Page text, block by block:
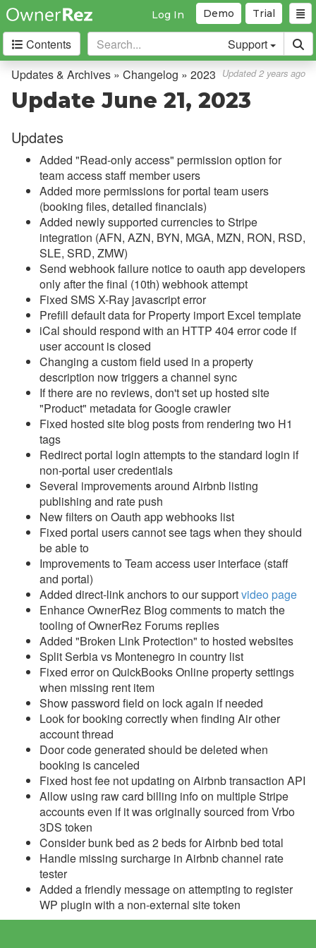
Trial
Demo
Log In
Contents Support
Getting Started
Core Concepts
Channel Management
Integrations
Messaging
OwnerRez APIs
Payment Processing
Property Management
Reports
Rezzy AI
Websites
Updates & Archives
Changelog
2026
2025
2024
2023
Update December 20,
2023
Update December 6,
2023
Update November 29,
2023
Update November 22,
2023
Update November 15,
2023
Update November 8,
2023
Update November 1,
2023
Update October 25, 2023
Update October 18, 2023
Update October 11, 2023
Updates & Archives » Changelog » 2023 Updated 2 years ago
Update June 21, 2023
Updates
Added "Read-only access" permission option for
team access staff member users
Added more permissions for portal team users
(booking files, detailed financials)
Added newly supported currencies to Stripe
integration (AFN, AZN, BYN, MGA, MZN, RON, RSD,
SLE, SRD, ZMW)
Send webhook failure notice to oauth app developers
only after the final (10th) webhook attempt
Fixed SMS X-Ray javascript error
Prefill default data for Property import Excel template
iCal should respond with an HTTP 404 error code if
user account is closed
Changing a custom field used in a property
description now triggers a channel sync
If there are no reviews, don't set up hosted site
"Product" metadata for Google crawler
Fixed hosted site blog posts from rendering two H1
tags
Redirect portal login attempts to the standard login if
non-portal user credentials
Several improvements around Airbnb listing
publishing and rate push
New filters on Oauth app webhooks list
Fixed portal users cannot see tags when they should
be able to
Improvements to Team access user interface (staff
and portal)
Added direct-link anchors to our supportvideo page
Enhance OwnerRez Blog comments to match the
tooling of OwnerRez Forums replies
Added "Broken Link Protection" to hosted websites
Split Serbia vs Montenegro in country list
Fixed error on QuickBooks Online property settings
when missing rent item
Show password field on lock again if needed
Look for booking correctly when finding Air other
account thread
Door code generated should be deleted when
booking is canceled
Fixed host fee not updating on Airbnb transaction API
Allow using raw card billing info on multiple Stripe
accounts even if it was originally sourced from Vrbo
3DS token
Consider bunk bed as 2 beds for Airbnb bed total
Handle missing surcharge in Airbnb channel rate
tester
Added a friendly message on attempting to register
WP plugin with a non-external site token